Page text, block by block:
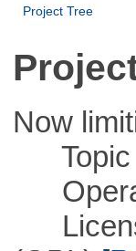
Project Tree
Now
Topic